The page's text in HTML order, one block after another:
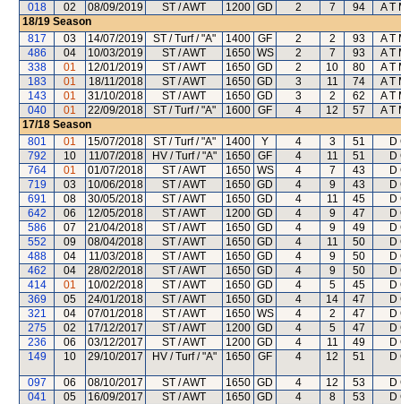
018
02 08/09/2019 ST / AWT 1200 GD 2 7 94
A T
18/19 Season
817
03 14/07/2019 ST / Turf / "A" 1400 GF 2 2 93
A T
486
04 10/03/2019 ST / AWT 1650 WS 2 7 93
A T
338
01 12/01/2019 ST / AWT 1650 GD 2 10 80
A T
183
01 18/11/2018 ST / AWT 1650 GD 3 11 74
A T
143
01 31/10/2018 ST / AWT 1650 GD 3 2 62
A T
040
01 22/09/2018 ST / Turf / "A" 1600 GF 4 12 57
A T
17/18 Season
801
01 15/07/2018 ST / Turf / "A" 1400 Y 4 3 51
D
792
10 11/07/2018 HV / Turf / "A" 1650 GF 4 11 51
D
764
01 01/07/2018 ST / AWT 1650 WS 4 7 43
D
719
03 10/06/2018 ST / AWT 1650 GD 4 9 43
D
691
08 30/05/2018 ST / AWT 1650 GD 4 11 45
D
642
06 12/05/2018 ST / AWT 1200 GD 4 9 47
D
586
07 21/04/2018 ST / AWT 1650 GD 4 9 49
D
552
09 08/04/2018 ST / AWT 1650 GD 4 11 50
D
488
04 11/03/2018 ST / AWT 1650 GD 4 9 50
D
462
04 28/02/2018 ST / AWT 1650 GD 4 9 50
D
414
01 10/02/2018 ST / AWT 1650 GD 4 5 45
D
369
05 24/01/2018 ST / AWT 1650 GD 4 14 47
D
321
04 07/01/2018 ST / AWT 1650 WS 4 2 47
D
275
02 17/12/2017 ST / AWT 1200 GD 4 5 47
D
236
06 03/12/2017 ST / AWT 1200 GD 4 11 49
D
149
10 29/10/2017 HV / Turf / "A" 1650 GF 4 12 51 D
097 06 08/10/2017 ST / AWT 1650 GD 4 12 53
D
041
05 16/09/2017 ST / AWT 1650 GD 4 8 53
D